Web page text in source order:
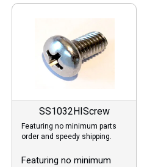
SS1032HIScrew
Featuring no minimum parts
order and speedy shipping.
Featuring no minimum